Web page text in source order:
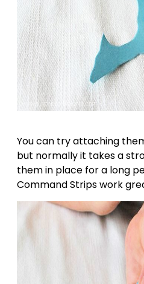
You can try attaching
but normally it takes a
them in place for a long
Command Strips work